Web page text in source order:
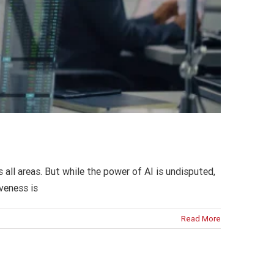
areas. But while the power of AI is undisputed,
is
Read More